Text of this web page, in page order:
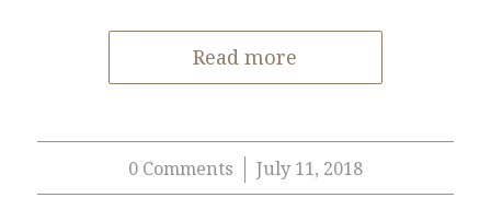
Read more
0 Comments
/ July 11, 2018